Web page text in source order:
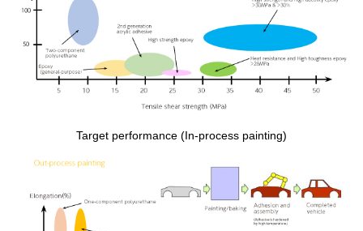
Target performance (In-process painting)